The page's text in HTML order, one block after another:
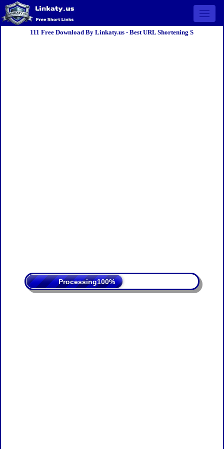
Open
111 Free Download By Linkaty.us - Best URL Shortening S
Processing